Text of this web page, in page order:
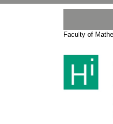
Faculty of